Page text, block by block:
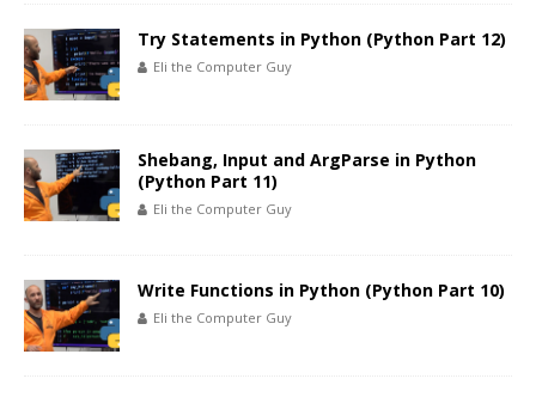
Try Statements in Python (Python Part 12)
Eli the Computer Guy
Shebang, Input and ArgParse in Python
(Python Part 11)
Eli the Computer Guy
Write Functions in Python (Python Part 10)
Eli the Computer Guy